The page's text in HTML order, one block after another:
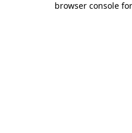
browser console